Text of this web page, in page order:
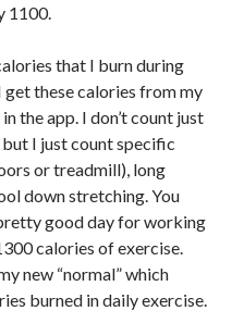
1100.
that I burn during
these calories from my
the app. I don’t count just
I just count specific
or treadmill), long
down stretching. You
good day for working
calories of exercise.
new “normal” which
burned in daily exercise.